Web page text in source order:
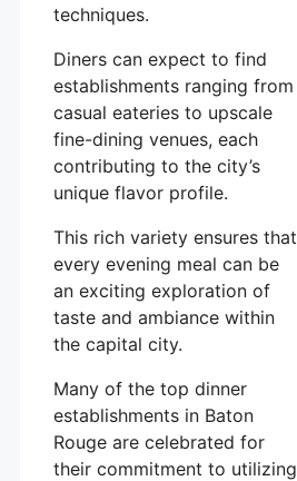
techniques.
Diners can expect to find
establishments ranging from
casual eateries to upscale
fine-dining venues, each
contributing to the city’s
unique flavor profile.
This rich variety ensures that
every evening meal can be
an exciting exploration of
taste and ambiance within
the capital city.
Many of the top dinner
establishments in Baton
Rouge are celebrated for
their commitment to utilizing